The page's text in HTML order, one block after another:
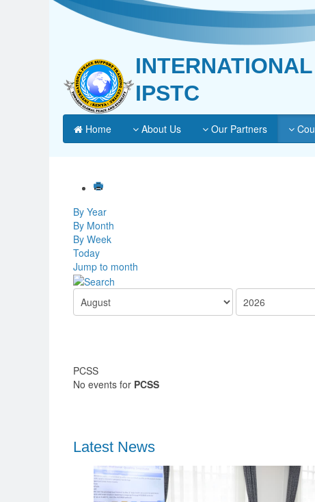
IPSTC
Home About Us Our Partners
By Year
By Month
By Week
Today
Jump to month
PCSS
No events for PCSS
Latest News